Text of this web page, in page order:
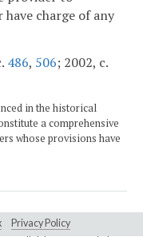
charge of any
486, 506; 2002, c.
in the historical
a comprehensive
whose provisions have
Privacy Policy